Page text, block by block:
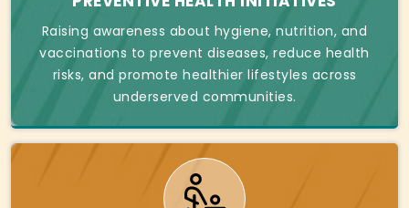
Raising awareness about hygiene, nutrition, and
vaccinations to prevent diseases, reduce health
risks, and promote healthier lifestyles across
underserved communities.